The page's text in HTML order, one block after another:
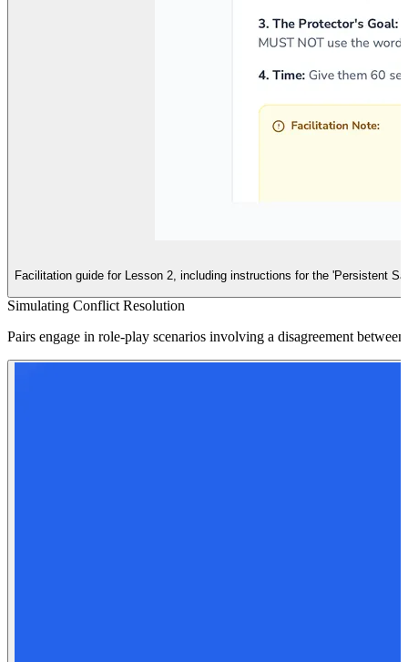
Facilitation guide for Lesson 2, including instructions for the 'Persistent
Simulating Conflict Resolution
Pairs engage in role-play scenarios involving a disagreement